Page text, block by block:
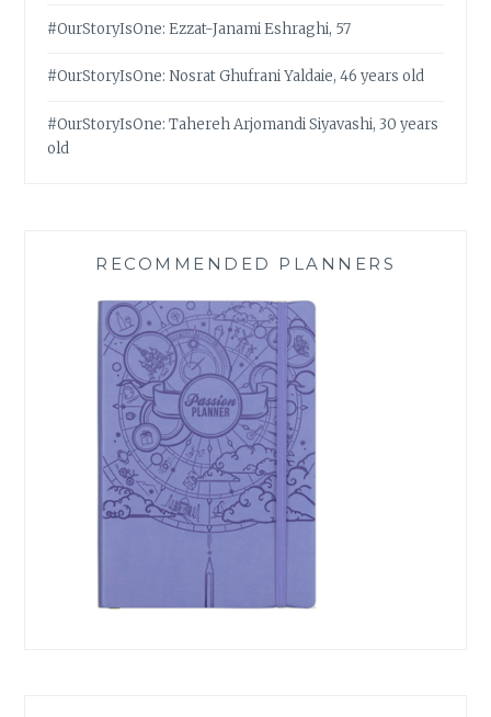
#OurStoryIsOne: Ezzat-Janami Eshraghi, 57
#OurStoryIsOne: Nosrat Ghufrani Yaldaie, 46 years old
#OurStoryIsOne: Tahereh Arjomandi Siyavashi, 30 years
old
RECOMMENDED PLANNERS